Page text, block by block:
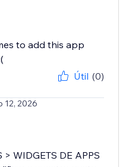
to add this app
Útil (0)
12, 2026
> WIDGETS DE APPS